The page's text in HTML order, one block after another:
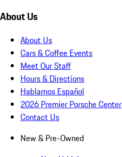
About Us
About Us
Cars & Coffee Events
Meet Our Staff
Hours & Directions
Hablamos Español
2026 Premier Porsche Center
Contact Us
New & Pre-Owned